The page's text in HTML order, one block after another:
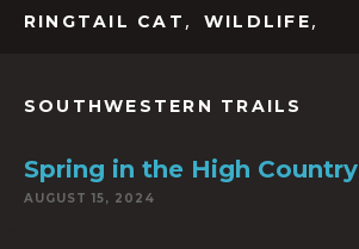
RINGTAIL CAT , WILDLIFE,
SOUTHWESTERN TRAILS
Spring in the High Country
AUGUST 15, 2024